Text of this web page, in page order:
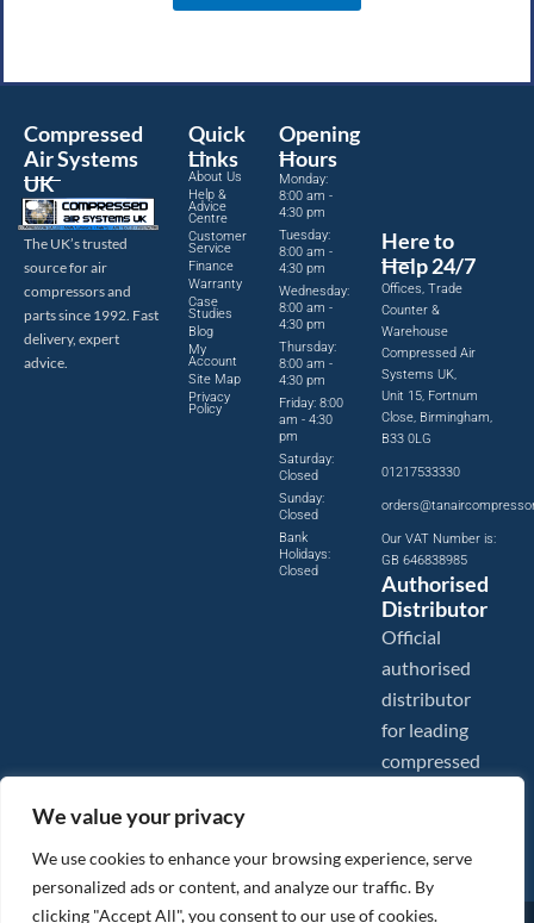
We value your privacy
We use cookies to enhance your browsing experience, serve
personalized ads or content, and analyze our traffic. By
clicking "Accept All", you consent to our use of cookies.
Compressed
Air Systems
UK
The UK’s trusted
source for air
compressors and
parts since 1992. Fast
delivery, expert
advice.
Quick
Links
About Us
Help &
Advice
Centre
Customer
Service
Finance
Warranty
Case
Studies
Blog
My
Account
Site Map
Privacy
Policy
Opening
Hours
Monday:
8:00 am -
4:30 pm
Tuesday:
8:00 am -
4:30 pm
Wednesday:
8:00 am -
4:30 pm
Thursday:
8:00 am -
4:30 pm
Friday: 8:00
am - 4:30
pm
Saturday:
Closed
Sunday:
Closed
Bank
Holidays:
Closed
Here to
Help 24/7
Offices, Trade
Counter &
Warehouse
Compressed Air
Systems UK,
Unit 15, Fortnum
Close, Birmingham,
B33 0LG
01217533330
Our VAT Number is:
GB 646838985
Authorised
Distributor
Official
authorised
distributor
for leading
compressed